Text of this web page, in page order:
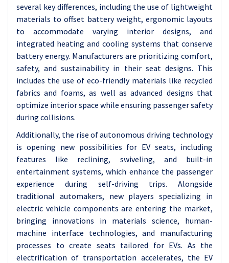
several key differences, including the use of lightweight
materials to offset battery weight, ergonomic layouts
to accommodate varying interior designs, and
integrated heating and cooling systems that conserve
battery energy. Manufacturers are prioritizing comfort,
safety, and sustainability in their seat designs. This
includes the use of eco-friendly materials like recycled
fabrics and foams, as well as advanced designs that
optimize interior space while ensuring passenger safety
during collisions.
Additionally, the rise of autonomous driving technology
is opening new possibilities for EV seats, including
features like reclining, swiveling, and built-in
entertainment systems, which enhance the passenger
experience during self-driving trips. Alongside
traditional automakers, new players specializing in
electric vehicle components are entering the market,
bringing innovations in materials science, human-
machine interface technologies, and manufacturing
processes to create seats tailored for EVs. As the
electrification of transportation accelerates, the EV